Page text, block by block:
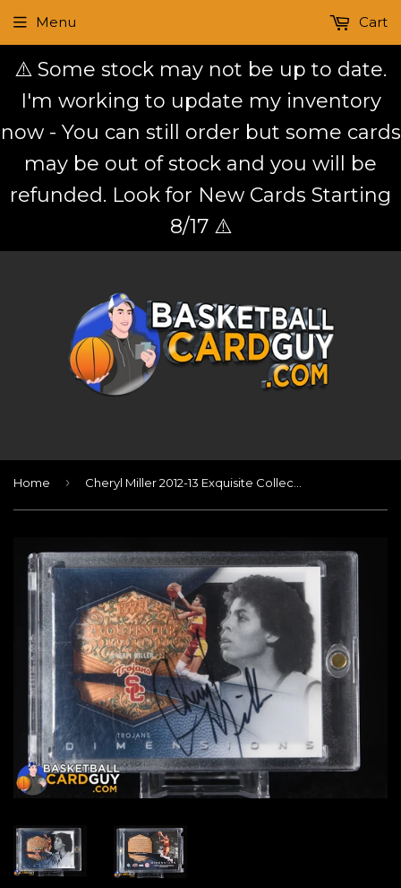
⚠️ Some stock may not be up to date.
I'm working to update my inventory
now - You can still order but some cards
may be out of stock and you will be
refunded. Look for New Cards Starting
8/17 ⚠️
Menu Cart
Home ›